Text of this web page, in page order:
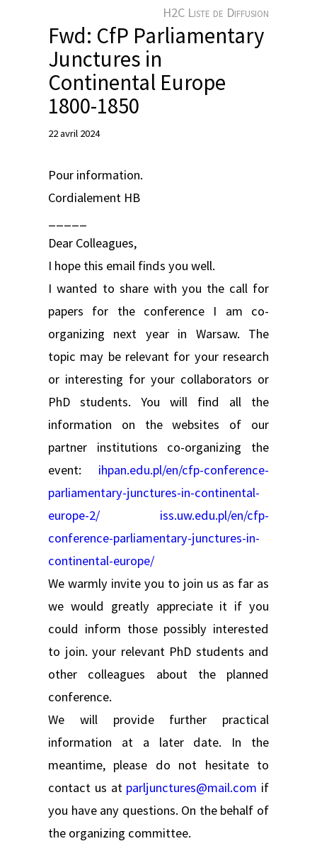
H2C Liste de Diffusion
Fwd: CfP Parliamentary
Junctures in
Continental Europe
1800-1850
22 avril 2024
Pour information.
Cordialement HB
Dear Colleagues,
I hope this email finds you well.
I wanted to share with you the call for
papers for the conference I am co-
organizing next year in Warsaw. The
topic may be relevant for your research
or interesting for your collaborators or
PhD students. You will find all the
information on the websites of our
partner institutions co-organizing the
event: ihpan.edu.pl/en/cfp-conference-
parliamentary-junctures-in-continental-
europe-2/
iss.uw.edu.pl/en/cfp-
conference-parliamentary-junctures-in-
continental-europe/
We warmly invite you to join us as far as
we would greatly appreciate it if you
could inform those possibly interested
to join. your relevant PhD students and
other colleagues about the planned
conference.
We will provide further practical
information at a later date. In the
meantime, please do not hesitate to
contact us at parljunctures@mail.com if
you have any questions. On the behalf of
the organizing committee.